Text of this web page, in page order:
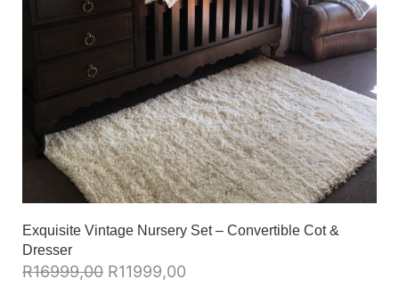
Exquisite Vintage Nursery Set – Convertible Cot &
Dresser
R16999,00 R11999,00